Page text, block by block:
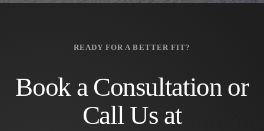
READY FOR A BETTER FIT?
Book a Consultation or
Call Us at